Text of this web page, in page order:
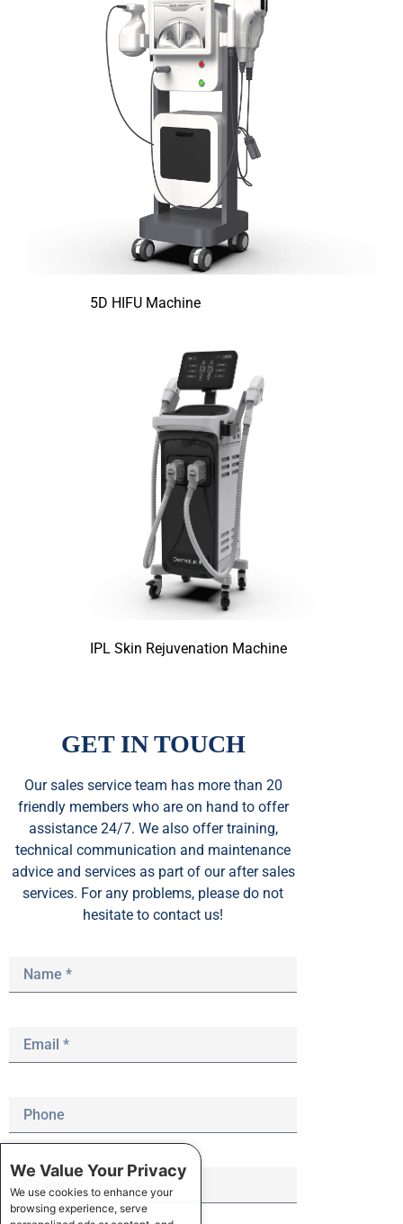
5D HIFU Machine
IPL Skin Rejuvenation Machine
GET IN TOUCH
Our sales service team has more than 20
friendly members who are on hand to offer
assistance 24/7. We also offer training,
technical communication and maintenance
advice and services as part of our after sales
services. For any problems, please do not
hesitate to contact us!
We Value Your Privacy
We use cookies to enhance your
browsing experience, serve